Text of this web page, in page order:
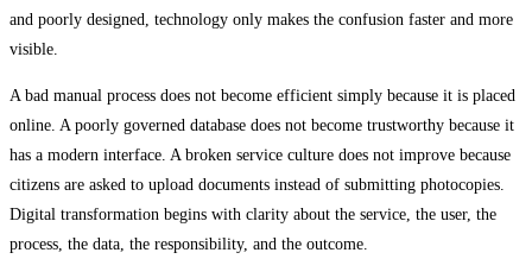
and poorly designed, technology only makes the confusion faster and more
visible.
A bad manual process does not become efficient simply because it is placed
online. A poorly governed database does not become trustworthy because it
has a modern interface. A broken service culture does not improve because
citizens are asked to upload documents instead of submitting photocopies.
Digital transformation begins with clarity about the service, the user, the
process, the data, the responsibility, and the outcome.